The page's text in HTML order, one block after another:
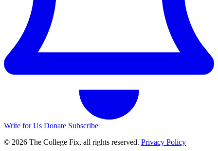
Write for Us Donate Subscribe
© 2026 The College Fix, all rights reserved. Privacy Policy